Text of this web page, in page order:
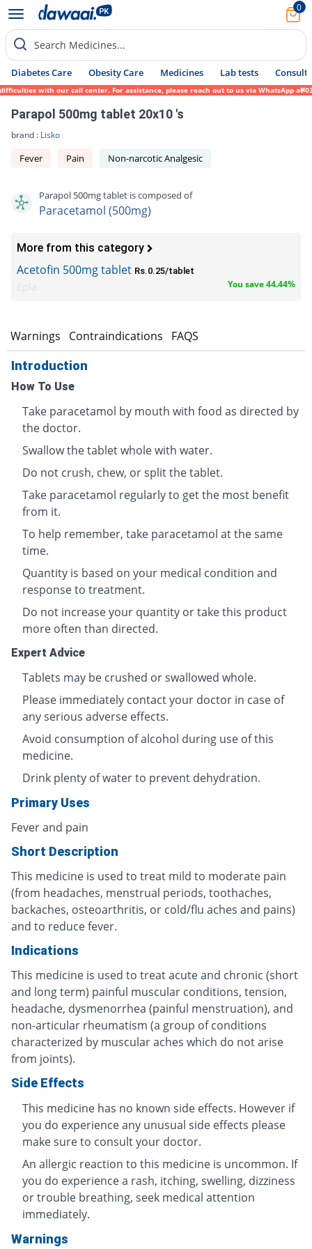
0
Search Medicines...
Diabetes Care Obesity Care Medicines Lab tests Consult
with our call center. For assistance, please reach out to us via WhatsApp at
Parapol 500mg tablet 20x10 's
brand : Lisko
Fever Pain Non-narcotic Analgesic
Parapol 500mg tablet is composed of
Paracetamol (500mg)
More from this category
Acetofin 500mg tablet Rs.0.25/tablet
You save 44.44%
Warnings Contraindications FAQS
Introduction
How To Use
Take paracetamol by mouth with food as directed by
the doctor.
Swallow the tablet whole with water.
Do not crush, chew, or split the tablet.
Take paracetamol regularly to get the most benefit
from it.
To help remember, take paracetamol at the same
time.
Quantity is based on your medical condition and
response to treatment.
Do not increase your quantity or take this product
more often than directed.
Expert Advice
Tablets may be crushed or swallowed whole.
Please immediately contact your doctor in case of
any serious adverse effects.
Avoid consumption of alcohol during use of this
medicine.
Drink plenty of water to prevent dehydration.
Primary Uses
Fever and pain
Short Description
This medicine is used to treat mild to moderate pain
(from headaches, menstrual periods, toothaches,
backaches, osteoarthritis, or cold/flu aches and pains)
and to reduce fever.
Indications
This medicine is used to treat acute and chronic (short
and long term) painful muscular conditions, tension,
headache, dysmenorrhea (painful menstruation), and
non-articular rheumatism (a group of conditions
characterized by muscular aches which do not arise
from joints).
Side Effects
This medicine has no known side effects. However if
you do experience any unusual side effects please
make sure to consult your doctor.
An allergic reaction to this medicine is uncommon. If
you do experience a rash, itching, swelling, dizziness
or trouble breathing, seek medical attention
immediately.
Warnings